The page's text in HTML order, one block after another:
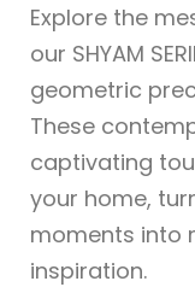
Explore the
our SHYAM
geometric
These
captivating
your home,
moments into
inspiration.